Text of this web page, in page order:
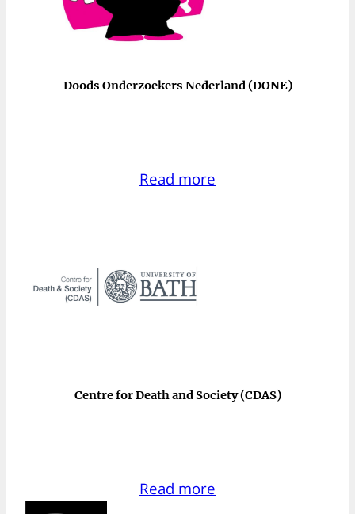
Doods Onderzoekers Nederland (DONE)
Read more
Centre for Death and Society (CDAS)
Read more